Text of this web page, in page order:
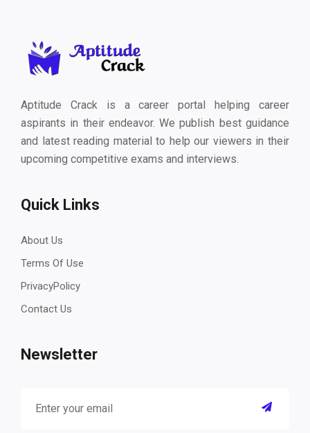
Aptitude Crack is a career portal helping career
aspirants in their endeavor. We publish best guidance
and latest reading material to help our viewers in their
upcoming competitive exams and interviews.
Quick Links
About Us
Terms Of Use
PrivacyPolicy
Contact Us
Newsletter